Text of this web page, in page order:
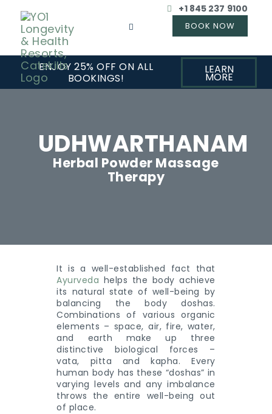
+1 845 237 9100
ENJOY 25% OFF ON ALL
BOOKINGS!
LEARN
MORE
UDHWARTHANAM
Herbal Powder Massage
Therapy
It is a well-established fact that
Ayurveda helps the body achieve
its natural state of well-being by
balancing the body doshas.
Combinations of various organic
elements – space, air, fire, water,
and earth make up three
distinctive biological forces –
vata, pitta and kapha. Every
human body has these “doshas” in
varying levels and any imbalance
throws the entire well-being out
of place.